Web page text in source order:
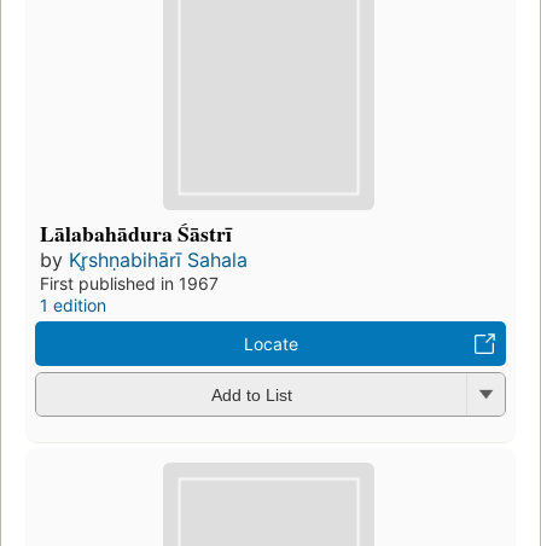
Lālabahādura Śāstrī
by Kr̥shṇabihārī Sahala
First published in 1967
1 edition
Locate
Add to List